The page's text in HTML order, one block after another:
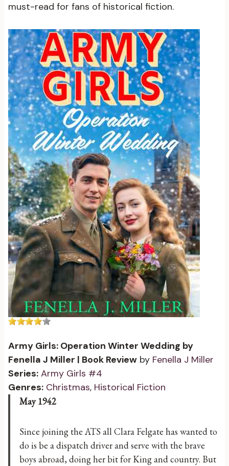
must-read for fans of historical fiction.
Army Girls: Operation Winter Wedding by
Fenella J Miller | Book Review by Fenella J Miller
Series: Army Girls #4
Genres: Christmas, Historical Fiction
May 1942
Since joining the ATS all Clara Felgate has wanted to
do is be a dispatch driver and serve with the brave
boys abroad, doing her bit for King and country. But